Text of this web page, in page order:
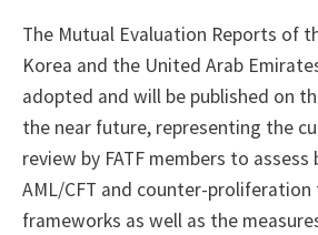
The Mutual Evaluation Reports of
Korea and the United Arab
adopted and will be published on
the near future, representing the
review by FATF members to
AML/CFT and counter-proliferation
frameworks as well as the